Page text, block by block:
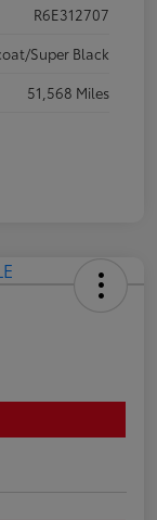
R6E312707
Super Black
51,568 Miles